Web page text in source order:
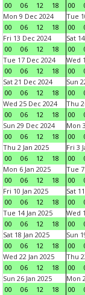
00
06 12 18
00
Mon 9 Dec 2024
00
06 12 18
Tue
00
Fri 13 Dec 2024
00
06 12 18
Sat
00
Tue 17 Dec 2024
00
06 12 18
Wed
00
Sat 21 Dec 2024
00
06 12 18
Sun
00
Wed 25 Dec 2024
00
06 12 18
Thu
00
Sun 29 Dec 2024
00
06 12 18
Mon
00
Thu 2 Jan 2025
00
06 12 18
Fri 3
00
Mon 6 Jan 2025
00
06 12 18
Tue 7
00
Fri 10 Jan 2025
00
06 12 18
Sat
00
Tue 14 Jan 2025
00
06 12 18
Wed
00
Sat 18 Jan 2025
00
06 12 18
Sun
00
Wed 22 Jan 2025
00
06 12 18
Thu
00
Sun 26 Jan 2025
00
06 12 18
Mon
00